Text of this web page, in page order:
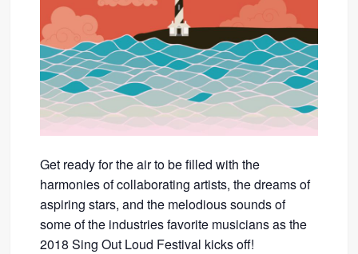
Get ready for the air to be filled with the
harmonies of collaborating artists, the dreams of
aspiring stars, and the melodious sounds of
some of the industries favorite musicians as the
2018 Sing Out Loud Festival kicks off!